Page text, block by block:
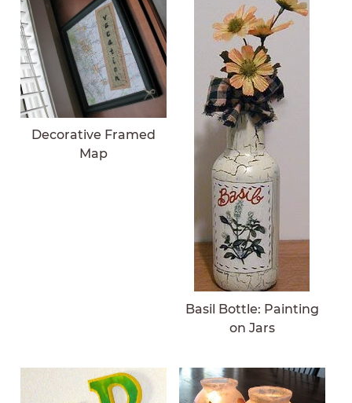
Decorative Framed
Map
Basil Bottle: Painting
on Jars